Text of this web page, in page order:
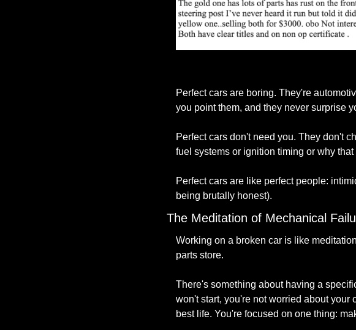
Perfect cars are boring. They're
you point them, and they never surprise
Perfect cars don't need you. They don't
fuel systems or ignition timing or why
Perfect cars are like perfect people:
being brutally honest).
The Meditation of Mechanical
Working on a broken car is like
parts store.
There's something about having a
won't start, you're not worried about
best life. You're focused on one thing: